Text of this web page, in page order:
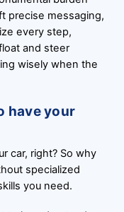
precise messaging,
every step,
and steer
wisely when the
have your
car, right? So why
specialized
you need.